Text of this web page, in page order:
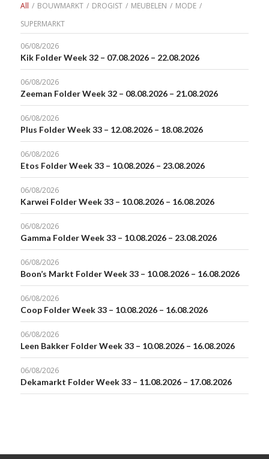
All / BOUWMARKT / DROGIST / MEUBELEN / MODE /
SUPERMARKT
06/08/2026
Kik Folder Week 32 – 07.08.2026 – 22.08.2026
06/08/2026
Zeeman Folder Week 32 – 08.08.2026 – 21.08.2026
06/08/2026
Plus Folder Week 33 – 12.08.2026 – 18.08.2026
06/08/2026
Etos Folder Week 33 – 10.08.2026 – 23.08.2026
06/08/2026
Karwei Folder Week 33 – 10.08.2026 – 16.08.2026
06/08/2026
Gamma Folder Week 33 – 10.08.2026 – 23.08.2026
06/08/2026
Boon’s Markt Folder Week 33 – 10.08.2026 – 16.08.2026
06/08/2026
Coop Folder Week 33 – 10.08.2026 – 16.08.2026
06/08/2026
Leen Bakker Folder Week 33 – 10.08.2026 – 16.08.2026
06/08/2026
Dekamarkt Folder Week 33 – 11.08.2026 – 17.08.2026